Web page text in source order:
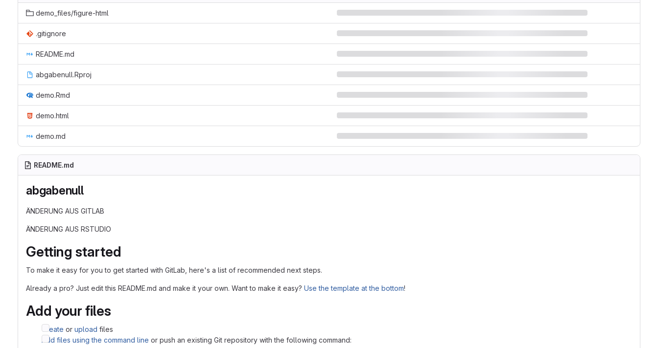
demo_files/figure-html
.gitignore
README.md
abgabenull.Rproj
demo.Rmd
demo.html
demo.md
README.md
abgabenull
ÄNDERUNG AUS GITLAB
ÄNDERUNG AUS RSTUDIO
Getting started
To make it easy for you to get started with GitLab, here's a list of recommended next steps.
Already a pro? Just edit this README.md and make it your own. Want to make it easy? Use the template at the bottom!
Add your files
Create or upload files
Add files using the command line or push an existing Git repository with the following command: